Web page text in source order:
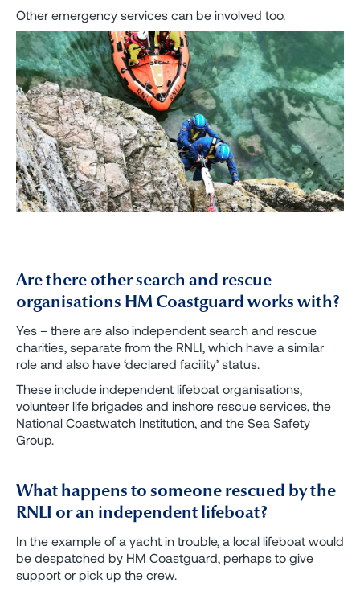
Other emergency services can be involved too.
Are there other search and rescue
organisations HM Coastguard works with?
Yes – there are also independent search and rescue
charities, separate from the RNLI, which have a similar
role and also have ‘declared facility’ status.
These include independent lifeboat organisations,
volunteer life brigades and inshore rescue services, the
National Coastwatch Institution, and the Sea Safety
Group.
What happens to someone rescued by the
RNLI or an independent lifeboat?
In the example of a yacht in trouble, a local lifeboat would
be despatched by HM Coastguard, perhaps to give
support or pick up the crew.